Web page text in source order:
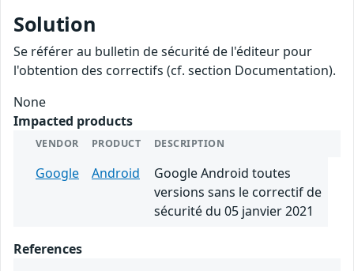
Solution
Se référer au bulletin de sécurité de l'éditeur pour
l'obtention des correctifs (cf. section Documentation).
None
Impacted products
VENDOR PRODUCT DESCRIPTION
Google Android
Google Android toutes
versions sans le correctif de
sécurité du 05 janvier 2021
References